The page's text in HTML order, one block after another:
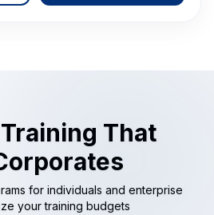
That
for individuals and enterprise
your training budgets